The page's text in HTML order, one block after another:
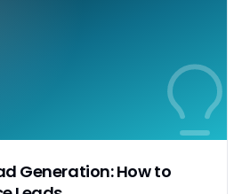
Generation: How to